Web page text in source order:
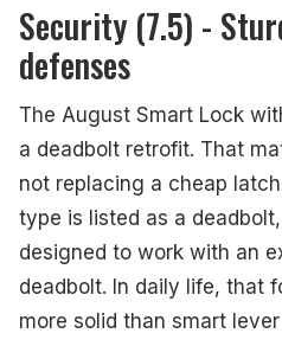
Security (7.5) -
defenses
The August Smart Lock
a deadbolt retrofit. That
not replacing a cheap
type is listed as a
designed to work with an
deadbolt. In daily life, that
more solid than smart